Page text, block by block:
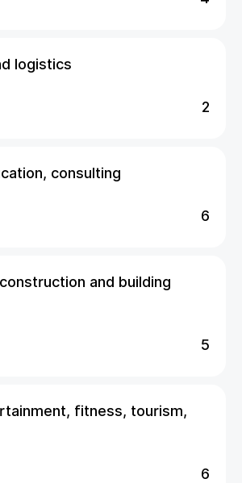
logistics
2
consulting
6
and building
5
fitness, tourism,
6